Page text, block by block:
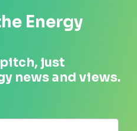
Energy
pitch, just
news and views.